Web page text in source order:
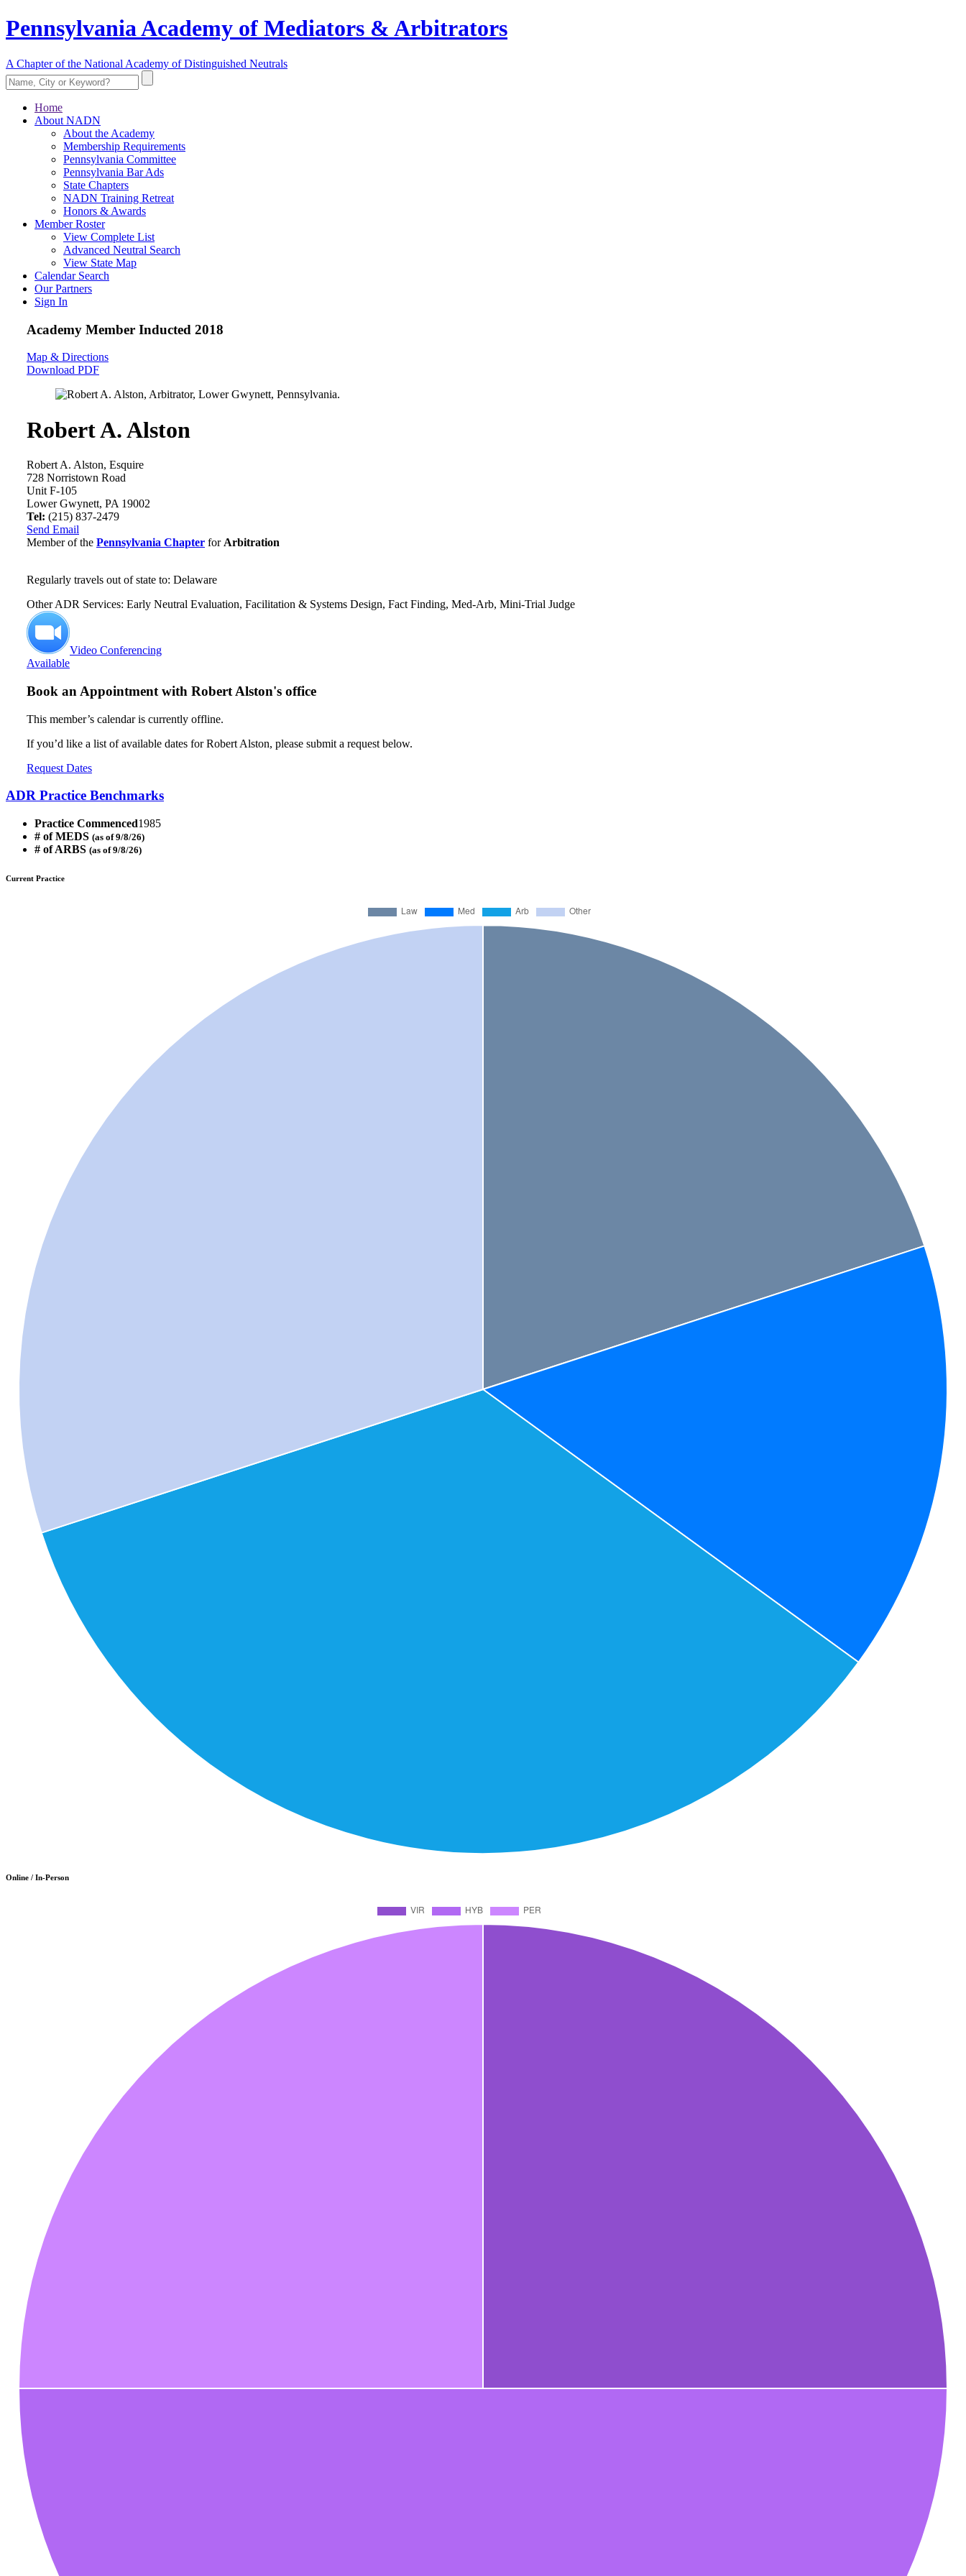
Pennsylvania Academy of Mediators & Arbitrators
A Chapter of the National Academy of Distinguished Neutrals
Home
About NADN
About the Academy
Membership Requirements
Pennsylvania Committee
Pennsylvania Bar Ads
State Chapters
NADN Training Retreat
Honors & Awards
Member Roster
View Complete List
Advanced Neutral Search
View State Map
Calendar Search
Our Partners
Sign In
Academy Member Inducted 2018
Map & Directions
Download PDF
Robert A. Alston
Robert A. Alston, Esquire
728 Norristown Road
Unit F-105
Lower Gwynett, PA 19002
Tel: (215) 837-2479
Send Email
Member of the Pennsylvania Chapter for Arbitration
Regularly travels out of state to: Delaware
Other ADR Services: Early Neutral Evaluation, Facilitation & Systems Design, Fact Finding, Med-Arb, Mini-Trial Judge
Video Conferencing
Available
Book an Appointment with Robert Alston's office
This member’s calendar is currently offline.
If you’d like a list of available dates for Robert Alston, please submit a request below.
Request Dates
ADR Practice Benchmarks
Practice Commenced1985
# of MEDS (as of 9/8/26)
# of ARBS (as of 9/8/26)
Current Practice
Online / In-Person